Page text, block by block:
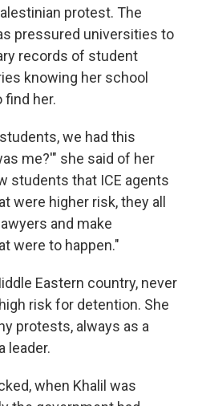
protest. The
pressured universities to
records of student
knowing her school
find her.
we had this
me?'" she said of her
students that ICE agents
were higher risk, they all
and make
were to happen."
Eastern country, never
risk for detention. She
protests, always as a
leader.
when Khalil was